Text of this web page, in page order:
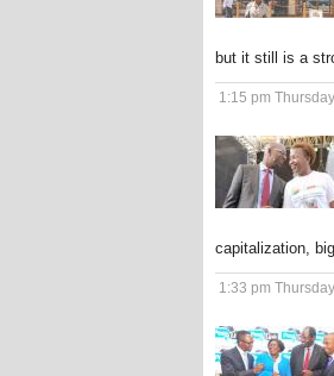
but it still is a
1:15 pm
capitalization,
1:33 pm